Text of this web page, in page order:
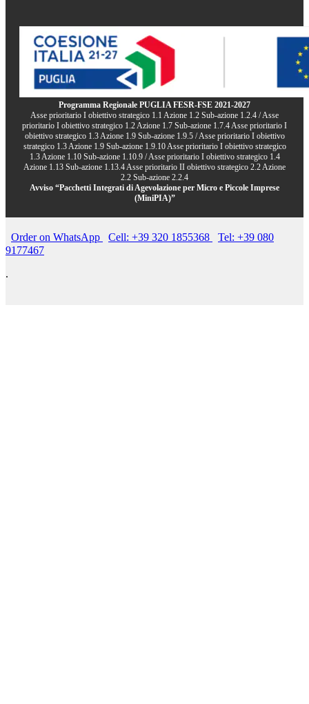
Programma Regionale PUGLIA FESR-FSE 2021-2027
Asse prioritario I obiettivo strategico 1.1 Azione 1.2 Sub-azione 1.2.4 / Asse
prioritario I obiettivo strategico 1.2 Azione 1.7 Sub-azione 1.7.4 Asse prioritario I
obiettivo strategico 1.3 Azione 1.9 Sub-azione 1.9.5 / Asse prioritario I obiettivo
strategico 1.3 Azione 1.9 Sub-azione 1.9.10 Asse prioritario I obiettivo strategico
1.3 Azione 1.10 Sub-azione 1.10.9 / Asse prioritario I obiettivo strategico 1.4
Azione 1.13 Sub-azione 1.13.4 Asse prioritario II obiettivo strategico 2.2 Azione
2.2 Sub-azione 2.2.4
Avviso “Pacchetti Integrati di Agevolazione per Micro e Piccole Imprese
(MiniPIA)”
Order on WhatsApp Cell: +39 320 1855368
Tel: +39 080
9177467
.